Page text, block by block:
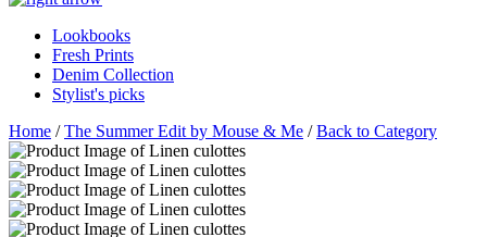
Lookbooks
Fresh Prints
Denim Collection
Stylist's picks
Home /The Summer Edit by Mouse & Me /Back to Category